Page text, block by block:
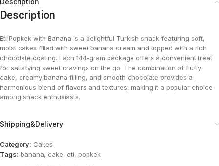
Description
Description
Eti Popkek with Banana is a delightful Turkish snack featuring soft,
moist cakes filled with sweet banana cream and topped with a rich
chocolate coating. Each 144-gram package offers a convenient treat
for satisfying sweet cravings on the go. The combination of fluffy
cake, creamy banana filling, and smooth chocolate provides a
harmonious blend of flavors and textures, making it a popular choice
among snack enthusiasts.
Shipping&Delivery
Category: Cakes
Tags: banana, cake, eti, popkek